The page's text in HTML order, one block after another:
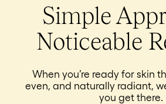
Simple
Noticeable
When you’re ready for skin
even, and naturally radiant,
you get there.